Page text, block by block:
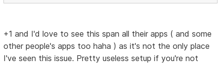
+1 and I'd love to see this span all their apps ( and some
other people's apps too haha ) as it's not the only place
I've seen this issue. Pretty useless setup if you're not